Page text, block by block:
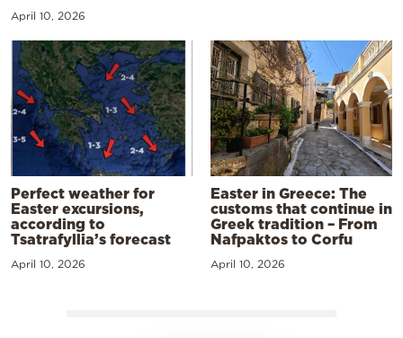
April 10, 2026
Perfect weather for
Easter excursions,
according to
Tsatrafyllia’s forecast
April 10, 2026
Easter in Greece: The
customs that continue in
Greek tradition – From
Nafpaktos to Corfu
April 10, 2026